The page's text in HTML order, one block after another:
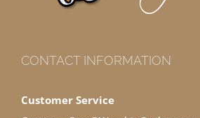
CONTACT INFORMATION
Customer Service